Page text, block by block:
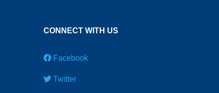
CONNECT WITH US
Facebook
Twitter